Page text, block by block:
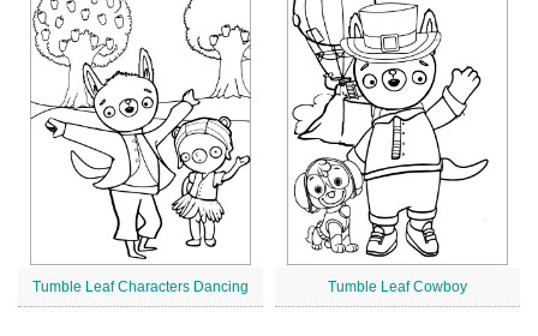
Tumble Leaf Characters Dancing Tumble Leaf Cowboy